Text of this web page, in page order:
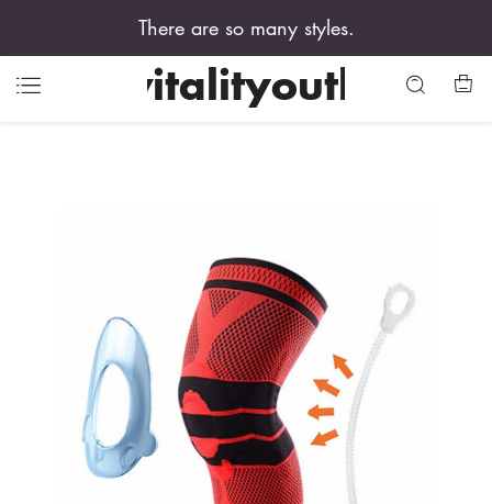
There are so many styles.
vitalityouth